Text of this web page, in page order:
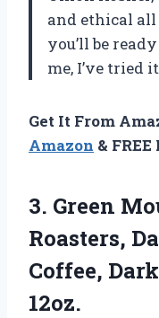
and ethical all
you’ll be
me, I’ve tried
Get It From
Amazon &
3. Green
Roasters,
Coffee,
12oz.